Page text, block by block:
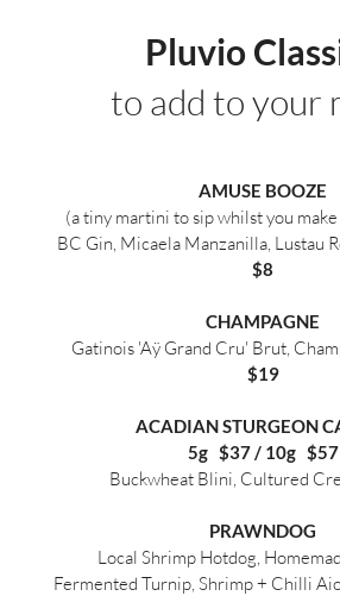
Pluvio
to add to your
AMUSE BOOZE
(a tiny martini to sip whilst you
BC Gin, Micaela Manzanilla, Lustau
$8
CHAMPAGNE
Gatinois 'Aÿ Grand Cru' Brut,
$19
ACADIAN STURGEON
5g $37 / 10g $57
Buckwheat Blini, Cultured
PRAWNDOG
Local Shrimp Hotdog,
Fermented Turnip, Shrimp + Chilli